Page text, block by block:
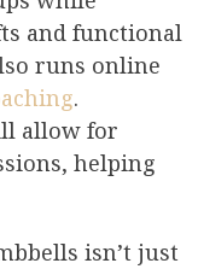
and functional
runs online
.
allow for
helping
isn’t just